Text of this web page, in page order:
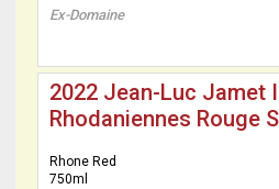
Ex-Domaine
2022 Jean-Luc Jamet
Rhodaniennes Rouge
Rhone Red
750ml